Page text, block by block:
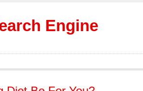
Engine